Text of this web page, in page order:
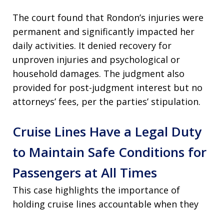
The court found that Rondon’s injuries were
permanent and significantly impacted her
daily activities. It denied recovery for
unproven injuries and psychological or
household damages. The judgment also
provided for post-judgment interest but no
attorneys’ fees, per the parties’ stipulation.
Cruise Lines Have a Legal Duty
to Maintain Safe Conditions for
Passengers at All Times
This case highlights the importance of
holding cruise lines accountable when they